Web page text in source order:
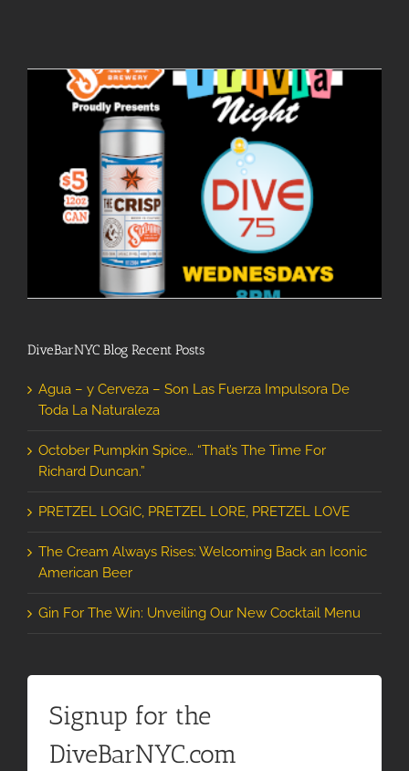
DiveBarNYC Blog Recent Posts
Agua – y Cerveza – Son Las Fuerza Impulsora De
Toda La Naturaleza
October Pumpkin Spice… “That’s The Time For
Richard Duncan.”
PRETZEL LOGIC, PRETZEL LORE, PRETZEL LOVE
The Cream Always Rises: Welcoming Back an Iconic
American Beer
Gin For The Win: Unveiling Our New Cocktail Menu
Signup for the
DiveBarNYC.com